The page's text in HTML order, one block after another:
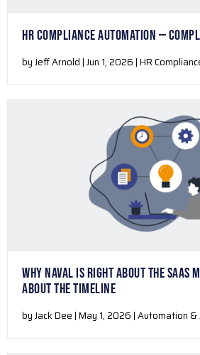
HR COMPLIANCE AUTOMATION —
by Jeff Arnold | Jun 1, 2026 | HR
WHY NAVAL IS RIGHT ABOUT THE SAAS
ABOUT THE TIMELINE
by Jack Dee | May 1, 2026 | Automation